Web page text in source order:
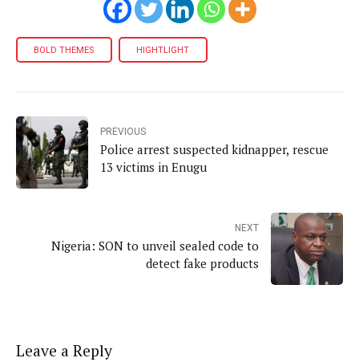
BOLD THEMES HIGHTLIGHT
PREVIOUS
Police arrest suspected kidnapper, rescue
13 victims in Enugu
NEXT
Nigeria: SON to unveil sealed code to
detect fake products
Leave a Reply